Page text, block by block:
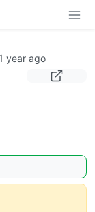
1 year ago